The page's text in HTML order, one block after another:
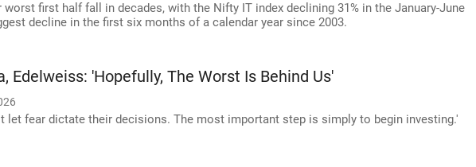
first half fall in decades, with the Nifty IT index declining 31% in the January-June
decline in the first six months of a calendar year since 2003.
Edelweiss: 'Hopefully, The Worst Is Behind Us'
let fear dictate their decisions. The most important step is simply to begin investing.'